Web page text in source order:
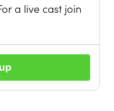
a live cast join